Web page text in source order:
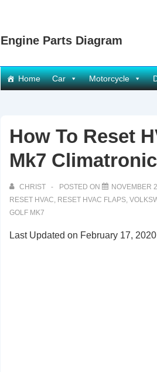
Engine Parts Diagram
Main
Navigation
Home Car Motorcycle
How To Reset
Mk7 Climatronic
CHRIST POSTED ON NOVEMBER
RESET HVAC, RESET HVAC FLAPS,
GOLF MK7
Last Updated on February 17,